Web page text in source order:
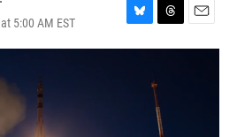
5:00 AM EST
B
l
T
h
a
d
s
E
m